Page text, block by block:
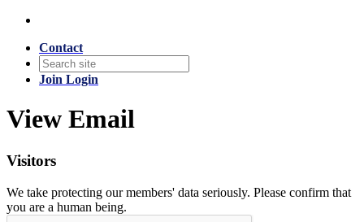
Contact
Join Login
View Email
Visitors
We take protecting our members' data seriously. Please confirm that
you are a human being.